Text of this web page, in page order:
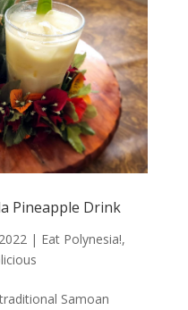
Pineapple Drink
| Eat Polynesia!,
Samoan